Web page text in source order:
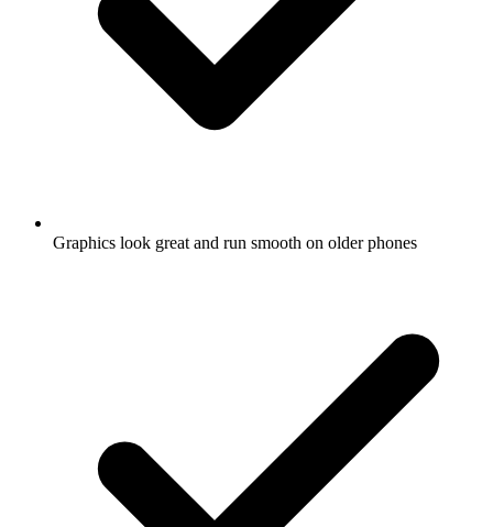
Graphics look great and run smooth on older phones